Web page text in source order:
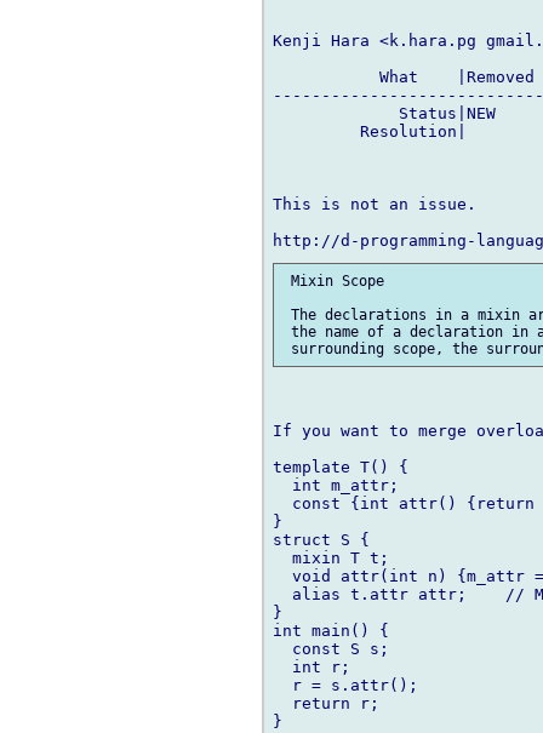
Kenji Hara <k.hara.pg
What
Status|NEW
Resolution|
This is not an issue.
Mixin Scope
The declarations in a mixin
the name of a declaration in
If you want to merge
template T() {
  int m_attr;
const {int attr() {return
}
struct S {
  mixin T t;
void attr(int n) {m_attr
alias t.attr attr;    //
}
int main() {
  const S s;
  int r;
  r = s.attr();
  return r;
}